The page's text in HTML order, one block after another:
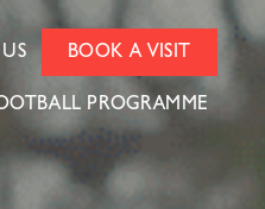
BOOK A VISIT
PROGRAMME